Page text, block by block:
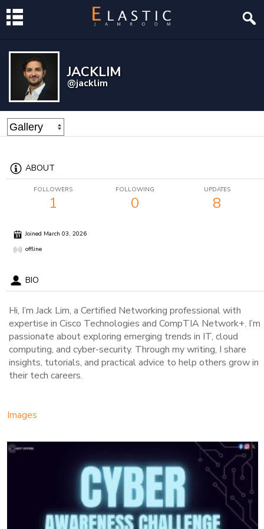
JACKLIM
@jacklim
ABOUT
FOLLOWERS
1
FOLLOWING
0
UPDATES
8
Joined March 03, 2026
offline
BIO
Hi, I’m Jack Lim, a Certified Networking professional with
expertise in Cisco Technologies and CompTIA Network+. I’m
passionate about exploring emerging trends in IT, cloud
computing, and cyber-security. Through my writing, I share
insights, tutorials, and practical advice to help others grow in
their tech careers.
Images